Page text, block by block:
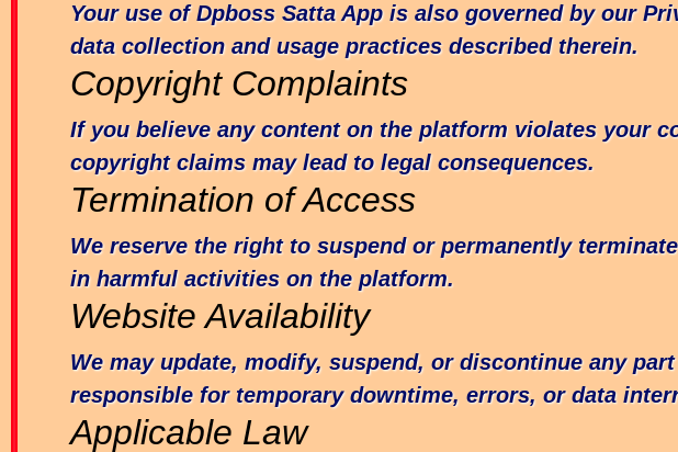
Your use of Dpboss Satta App is also governed by our
data collection and usage practices described therein.
Copyright Complaints
If you believe any content on the platform violates your
copyright claims may lead to legal consequences.
Termination of Access
We reserve the right to suspend or permanently
in harmful activities on the platform.
Website Availability
We may update, modify, suspend, or discontinue any
responsible for temporary downtime, errors, or data
Applicable Law